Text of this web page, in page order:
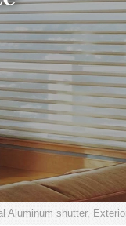
Aluminum shutter,